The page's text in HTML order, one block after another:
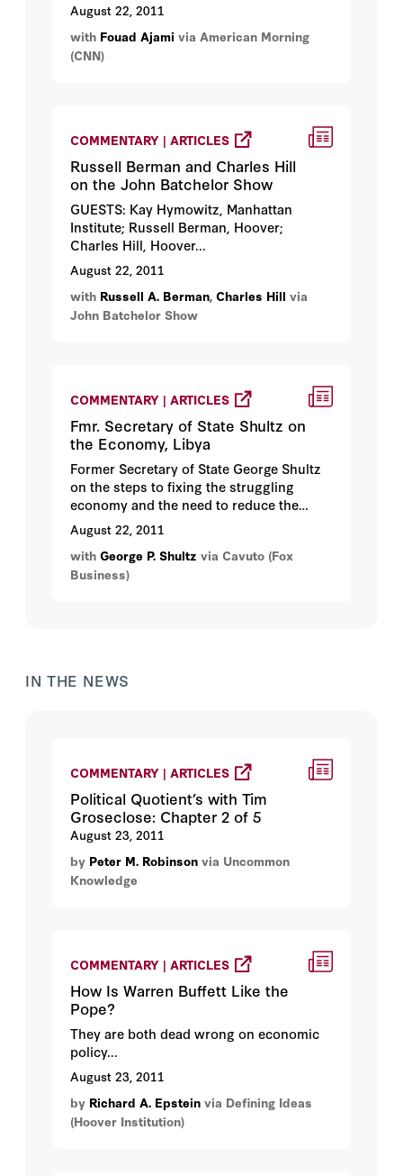
August 22, 2011
with Fouad Ajami via American Morning
(CNN)
COMMENTARY | ARTICLES
Russell Berman and Charles Hill
on the John Batchelor Show
GUESTS: Kay Hymowitz, Manhattan
Institute; Russell Berman, Hoover;
Charles Hill, Hoover...
August 22, 2011
with Russell A. Berman, Charles Hill via
John Batchelor Show
COMMENTARY | ARTICLES
Fmr. Secretary of State Shultz on
the Economy, Libya
Former Secretary of State George Shultz
on the steps to fixing the struggling
economy and the need to reduce the
deficit...
August 22, 2011
with George P. Shultz via Cavuto (Fox
Business)
IN THE NEWS
COMMENTARY | ARTICLES
Political Quotient’s with Tim
Groseclose: Chapter 2 of 5
August 23, 2011
by Peter M. Robinson via Uncommon
Knowledge
COMMENTARY | ARTICLES
How Is Warren Buffett Like the
Pope?
They are both dead wrong on economic
policy...
August 23, 2011
by Richard A. Epstein via Defining Ideas
(Hoover Institution)